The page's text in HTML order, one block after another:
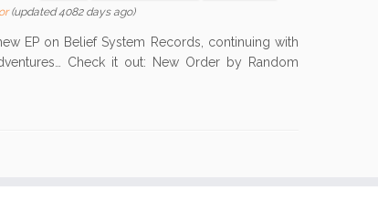
(updated 4082 days ago)
EP on Belief System Records, continuing with
Check it out: New Order by Random